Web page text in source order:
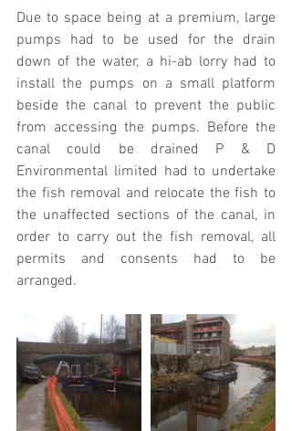
Due to space being at a premium, large
pumps had to be used for the drain
down of the water, a hi-ab lorry had to
install the pumps on a small platform
beside the canal to prevent the public
from accessing the pumps. Before the
canal could be drained P & D
Environmental limited had to undertake
the fish removal and relocate the fish to
the unaffected sections of the canal, in
order to carry out the fish removal, all
permits and consents had to be
arranged.